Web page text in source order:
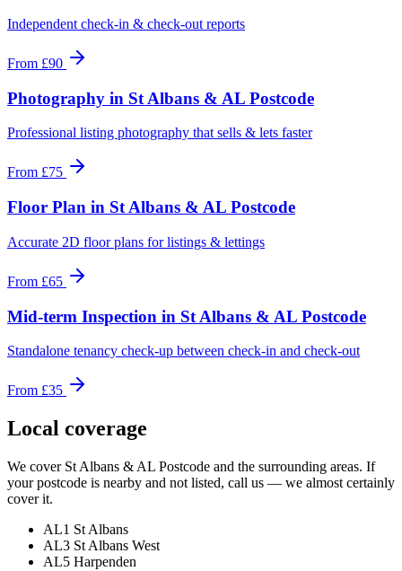
Independent check-in & check-out reports
From £90
Photography in St Albans & AL Postcode
Professional listing photography that sells & lets faster
From £75
Floor Plan in St Albans & AL Postcode
Accurate 2D floor plans for listings & lettings
From £65
Mid-term Inspection in St Albans & AL Postcode
Standalone tenancy check-up between check-in and check-out
From £35
Local coverage
We cover St Albans & AL Postcode and the surrounding areas. If
your postcode is nearby and not listed, call us — we almost certainly
cover it.
AL1 St Albans
AL3 St Albans West
AL5 Harpenden